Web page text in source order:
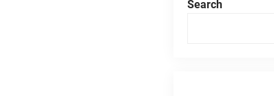
Search